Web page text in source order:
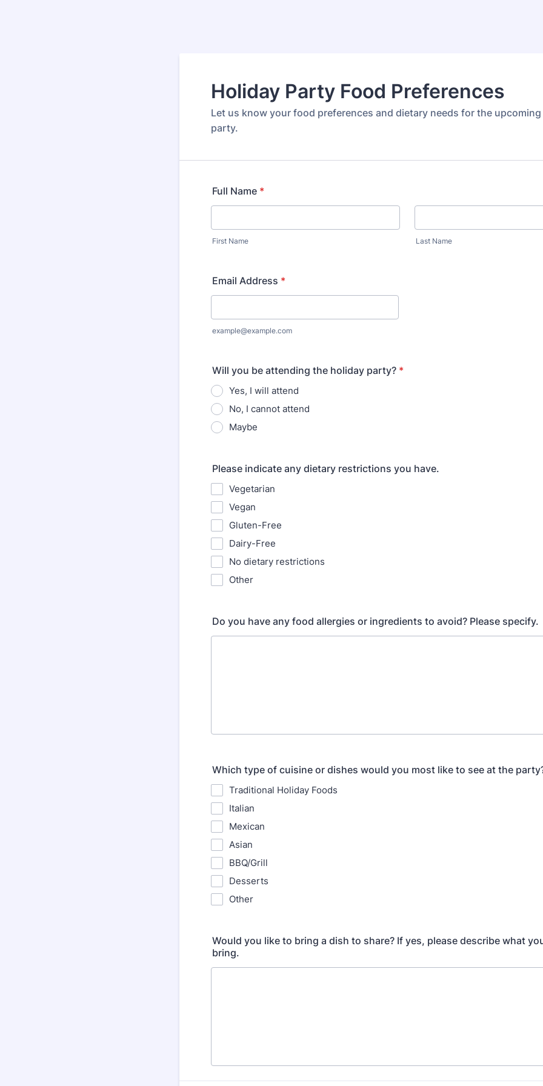
Holiday Party Food Preferences
Let us know your food preferences and dietary needs for the
party.
Full Name *
First Name Last Name
Email Address *
example@example.com
Will you be attending the holiday party? *
Yes, I will attend
No, I cannot attend
Maybe
Please indicate any dietary restrictions you have.
Vegetarian
Vegan
Gluten-Free
Dairy-Free
No dietary restrictions
Other
Do you have any food allergies or ingredients to avoid? Please specify.
Which type of cuisine or dishes would you most like to see at the
Traditional Holiday Foods
Italian
Mexican
Asian
BBQ/Grill
Desserts
Other
Would you like to bring a dish to share? If yes, please describe what
bring.